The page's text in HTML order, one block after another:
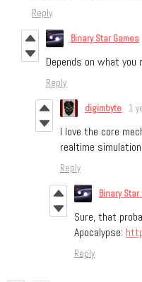
Reply
Binary Star Games
Depends on what you
Reply
digimbyte 1
I love the core
realtime
Reply
Binary Star
Sure, that
Apocalypse:
Reply